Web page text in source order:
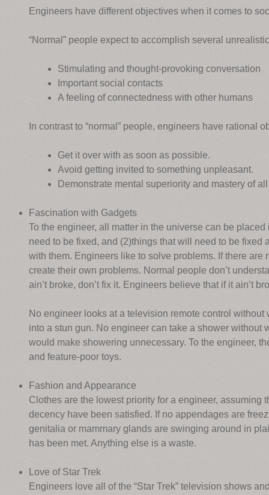
Engineers have different objectives when it comes to
“Normal” people expect to accomplish several
Stimulating and thought-provoking conversation
Important social contacts
A feeling of connectedness with other humans
In contrast to “normal” people, engineers have rational
Get it over with as soon as possible.
Avoid getting invited to something unpleasant.
Demonstrate mental superiority and mastery of
Fascination with Gadgets
To the engineer, all matter in the universe can be
need to be fixed, and (2)things that will need to be fixed
with them. Engineers like to solve problems. If there
create their own problems. Normal people don’t
ain’t broke, don’t fix it. Engineers believe that if it ain’t
No engineer looks at a television remote control
into a stun gun. No engineer can take a shower without
would make showering unnecessary. To the engineer,
and feature-poor toys.
Fashion and Appearance
Clothes are the lowest priority for a engineer, assuming
decency have been satisfied. If no appendages are
genitalia or mammary glands are swinging around in
has been met. Anything else is a waste.
Love of Star Trek
Engineers love all of the “Star Trek” television shows